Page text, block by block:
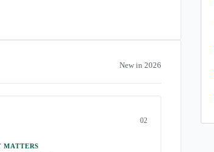
New in 2026
02
MATTERS